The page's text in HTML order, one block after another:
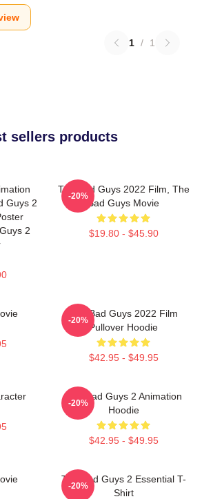
1 / 1
sellers products
Guys 2
2
The Bad Guys 2022 Film, The
Bad Guys Movie
$19.80 - $45.90
-20%
The Bad Guys 2022 Film
Pullover Hoodie
$42.95 - $49.95
-20%
The Bad Guys 2 Animation
Hoodie
$42.95 - $49.95
-20%
The Bad Guys 2 Essential T-
Shirt
-20%